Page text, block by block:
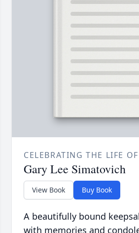
CELEBRATING THE LIFE OF
Gary Lee Simatovich
View Book Buy Book
A beautifully bound
with memories and